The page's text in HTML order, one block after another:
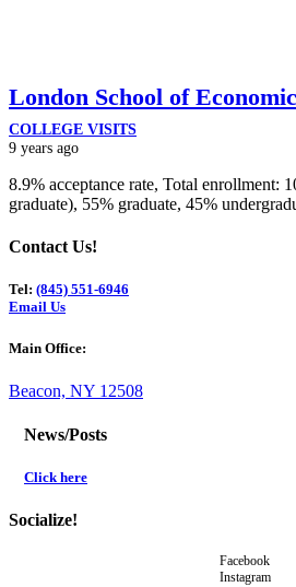
London School of
COLLEGE VISITS
9 years ago
8.9% acceptance rate, Total enrollment:
graduate), 55% graduate, 45%
Contact Us!
Tel: (845) 551-6946
Email Us
Main Office:
Beacon, NY 12508
News/Posts
Click here
Socialize!
Facebook
Instagram